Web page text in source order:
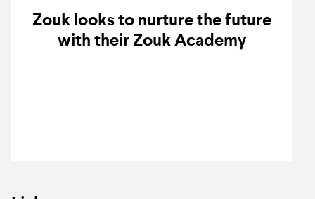
Zouk looks to nurture the future
with their Zouk Academy